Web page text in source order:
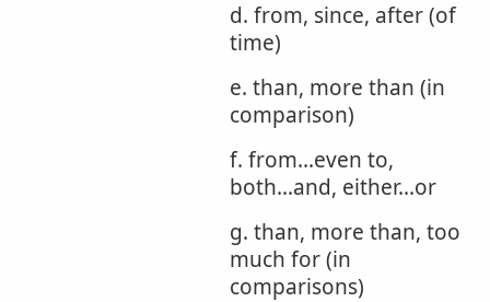
d. from, since, after (of
time)
e. than, more than (in
comparison)
f. from...even to,
both...and, either...or
g. than, more than, too
much for (in
comparisons)